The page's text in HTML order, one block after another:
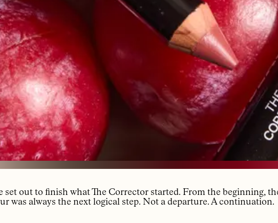
set out to finish what The Corrector started. From the beginning,
was always the next logical step. Not a departure. A continuation.